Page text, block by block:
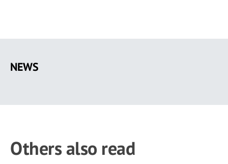
main
NEWS
Others also read